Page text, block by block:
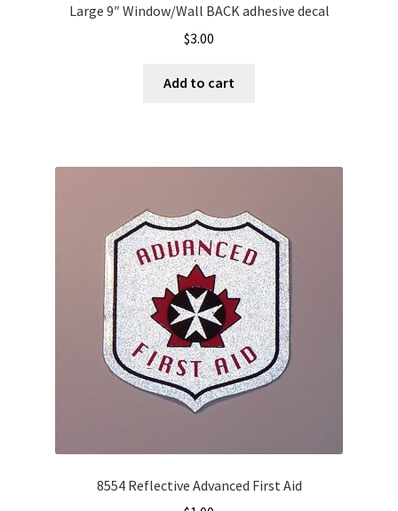
Large 9″ Window/Wall BACK adhesive decal
$3.00
Add to cart
8554 Reflective Advanced First Aid